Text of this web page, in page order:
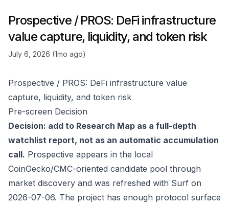
Prospective / PROS: DeFi infrastructure
value capture, liquidity, and token risk
July 6, 2026 (1mo ago)
Prospective / PROS: DeFi infrastructure value
capture, liquidity, and token risk
Pre-screen Decision
Decision: add to Research Map as a full-depth
watchlist report, not as an automatic accumulation
call. Prospective appears in the local
CoinGecko/CMC-oriented candidate pool through
market discovery and was refreshed with Surf on
2026-07-06. The project has enough protocol surface